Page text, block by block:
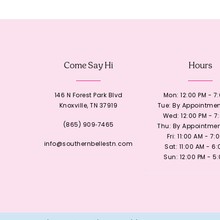
12
Come Say Hi
146 N Forest Park Blvd
Knoxville, TN 37919
(865) 909‑7465
info@southernbellestn.com
Hours
Mon: 12:00 PM -
Tue: By
Wed: 12:00 PM -
Thu: By
Fri: 11:00 AM -
Sat: 11:00 AM -
Sun: 12:00 PM -